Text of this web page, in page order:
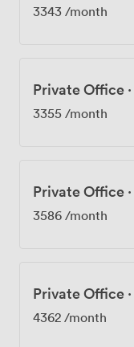
3343 /month
Private Office ·
3355 /month
Private Office ·
3586 /month
Private Office ·
4362 /month